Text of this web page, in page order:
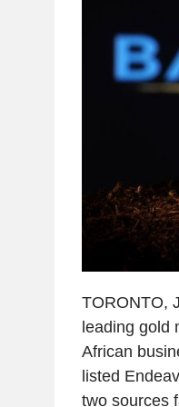
TORONTO,
leading gold
African
listed
two sources